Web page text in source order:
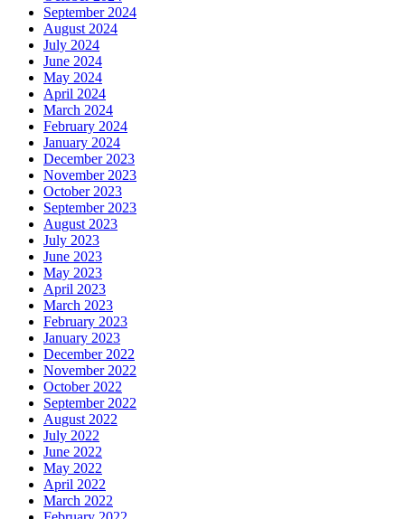
September 2024
August 2024
July 2024
June 2024
May 2024
April 2024
March 2024
February 2024
January 2024
December 2023
November 2023
October 2023
September 2023
August 2023
July 2023
June 2023
May 2023
April 2023
March 2023
February 2023
January 2023
December 2022
November 2022
October 2022
September 2022
August 2022
July 2022
June 2022
May 2022
April 2022
March 2022